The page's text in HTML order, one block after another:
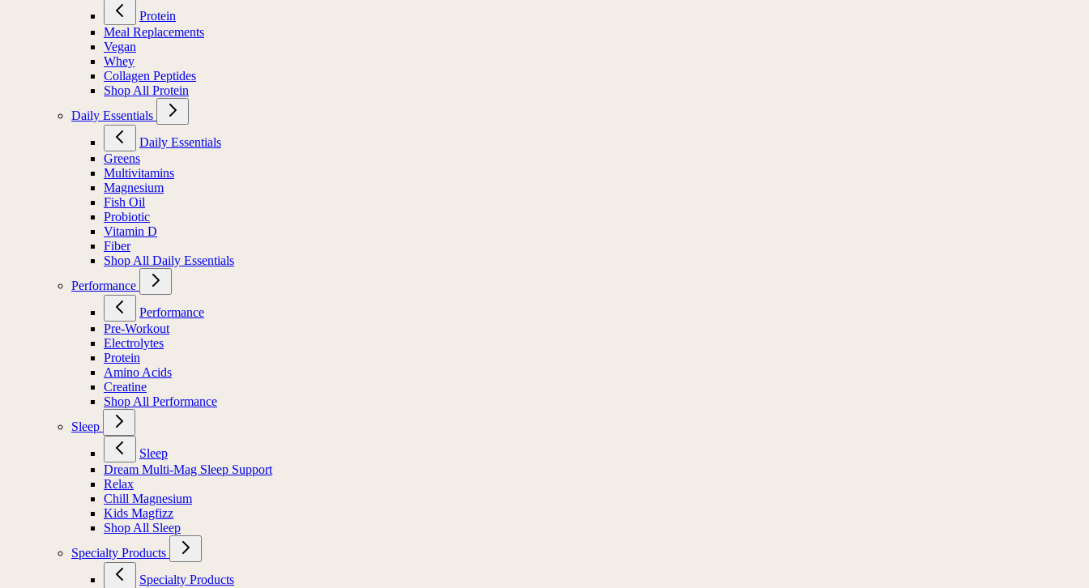
Protein
Meal Replacements
Vegan
Whey
Collagen Peptides
Shop All Protein
Daily Essentials
Daily Essentials
Greens
Multivitamins
Magnesium
Fish Oil
Probiotic
Vitamin D
Fiber
Shop All Daily Essentials
Performance
Performance
Pre-Workout
Electrolytes
Protein
Amino Acids
Creatine
Shop All Performance
Sleep
Sleep
Dream Multi-Mag Sleep Support
Relax
Chill Magnesium
Kids Magfizz
Shop All Sleep
Specialty Products
Specialty Products